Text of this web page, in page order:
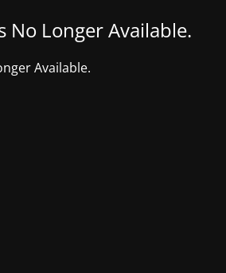
No Longer Available.
Available.